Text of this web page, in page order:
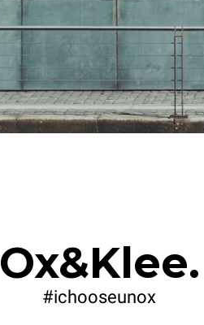
Ox&Klee.
#ichooseunox